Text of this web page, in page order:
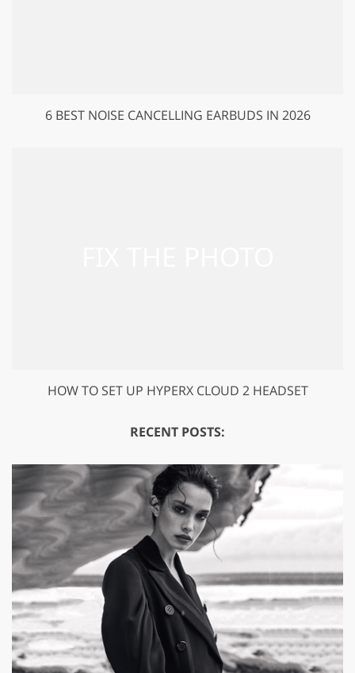
6 BEST NOISE CANCELLING EARBUDS IN 2026
HOW TO SET UP HYPERX CLOUD 2 HEADSET
RECENT POSTS: